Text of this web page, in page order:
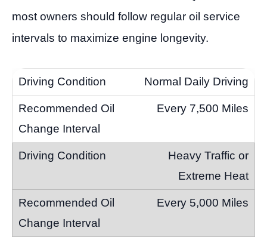
most owners should follow regular oil service
intervals to maximize engine longevity.
Normal Daily Driving
Every 7,500 Miles
Heavy Traffic or
Extreme Heat
Every 5,000 Miles